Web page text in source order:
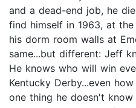
and a dead-end job, he
find himself in 1963, at
his dorm room walls at
same...but different: Jeff
He knows who will win
Kentucky Derby...even
one thing he doesn't know